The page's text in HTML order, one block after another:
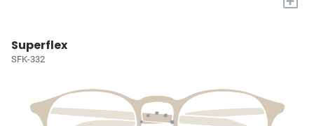
Superflex
SFK-332